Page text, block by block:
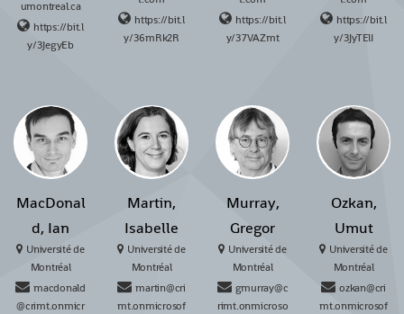
umontreal.ca
https://bit.l
y/3JegyEb
https://bit.l
y/36mRk2R
https://bit.l
y/37VAZmt
https://bit.l
y/3JyTElI
MacDonal
d, Ian
Université de
Montréal
macdonald
@crimt.onmicr
Martin,
Isabelle
Université de
Montréal
martin@cri
mt.onmicrosof
Murray,
Gregor
Université de
Montréal
gmurray@c
rimt.onmicroso
Ozkan,
Umut
Université de
Montréal
ozkan@cri
mt.onmicrosof